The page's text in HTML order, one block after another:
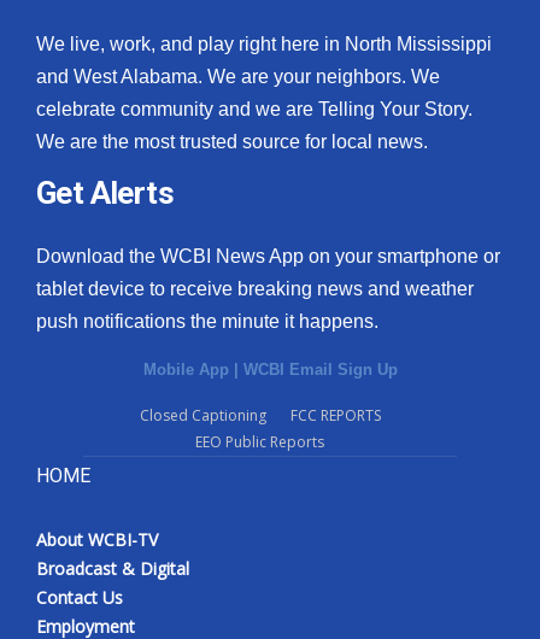
We live, work, and play right here in North Mississippi
and West Alabama. We are your neighbors. We
celebrate community and we are Telling Your Story.
We are the most trusted source for local news.
Get Alerts
Download the WCBI News App on your smartphone or
tablet device to receive breaking news and weather
push notifications the minute it happens.
Mobile App | WCBI Email Sign Up
Closed Captioning
FCC REPORTS
EEO Public Reports
HOME
About WCBI-TV
Broadcast & Digital
Contact Us
Employment